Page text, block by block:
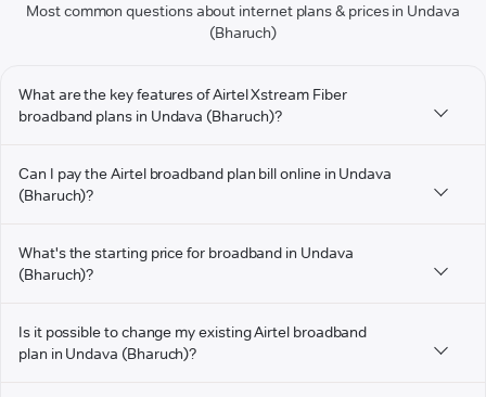
Most common questions about internet plans & prices in Undava
(Bharuch)
What are the key features of Airtel Xstream Fiber
broadband plans in Undava (Bharuch)?
Can I pay the Airtel broadband plan bill online in Undava
(Bharuch)?
What's the starting price for broadband in Undava
(Bharuch)?
Is it possible to change my existing Airtel broadband
plan in Undava (Bharuch)?